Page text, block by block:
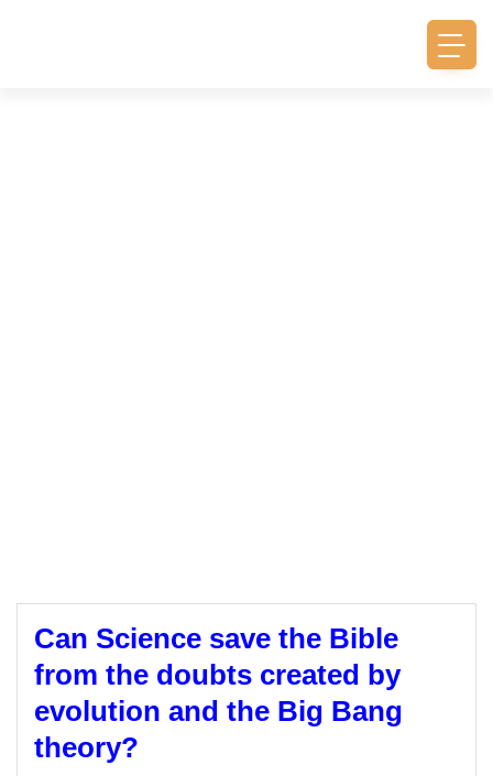
Can Science save the Bible
from the doubts created by
evolution and the Big Bang
theory?